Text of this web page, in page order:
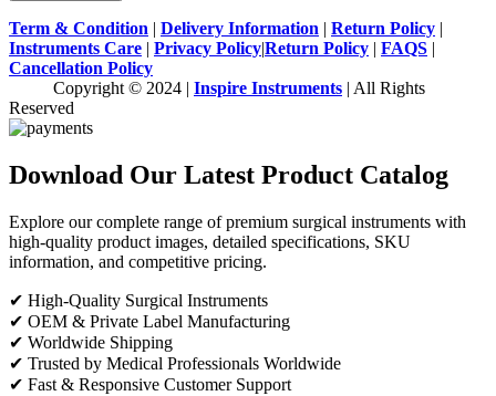
Term & Condition | Delivery Information | Return Policy |
Instruments Care | Privacy Policy|Return Policy | FAQS |
Cancellation Policy
Copyright © 2024 | Inspire Instruments | All Rights
Reserved
Download Our Latest Product Catalog
Explore our complete range of premium surgical instruments with
high-quality product images, detailed specifications, SKU
information, and competitive pricing.
✔ High-Quality Surgical Instruments
✔ OEM & Private Label Manufacturing
✔ Worldwide Shipping
✔ Trusted by Medical Professionals Worldwide
✔ Fast & Responsive Customer Support